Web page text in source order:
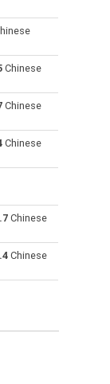
SAR
SAR
Chinese
Chinese
Chinese
Chinese
Chinese